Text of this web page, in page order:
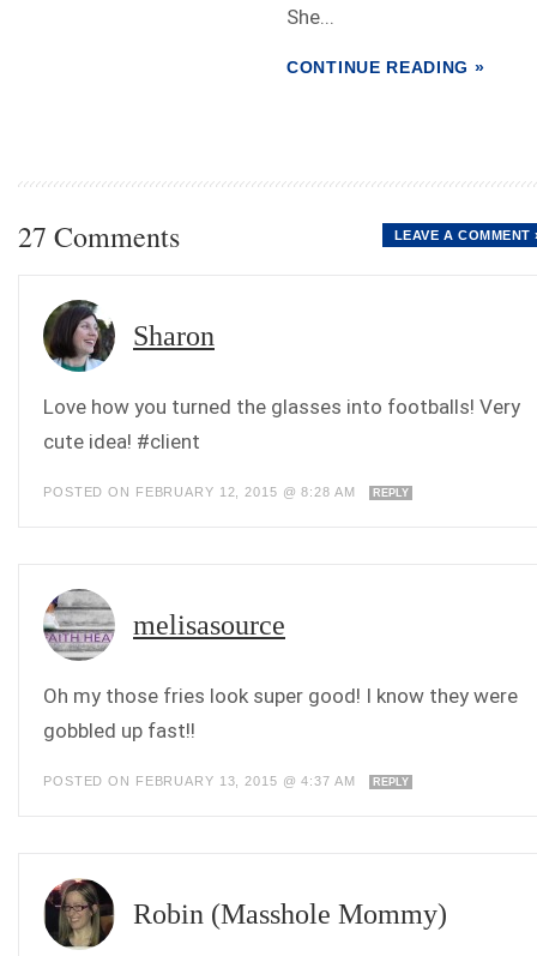
She...
CONTINUE READING »
27 Comments LEAVE A COMMENT
Sharon
Love how you turned the glasses into footballs! Very
cute idea! #client
POSTED ON FEBRUARY 12, 2015 @ 8:28 AM REPLY
melisasource
Oh my those fries look super good! I know they were
gobbled up fast!!
POSTED ON FEBRUARY 13, 2015 @ 4:37 AM REPLY
Robin (Masshole Mommy)